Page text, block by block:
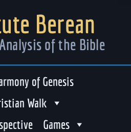
Berean
of the Bible
of Genesis
Walk
Games